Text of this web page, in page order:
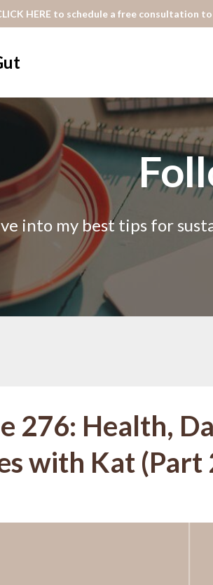
HERE to schedule a free consultation
into my best tips for
276: Health,
with Kat (Part